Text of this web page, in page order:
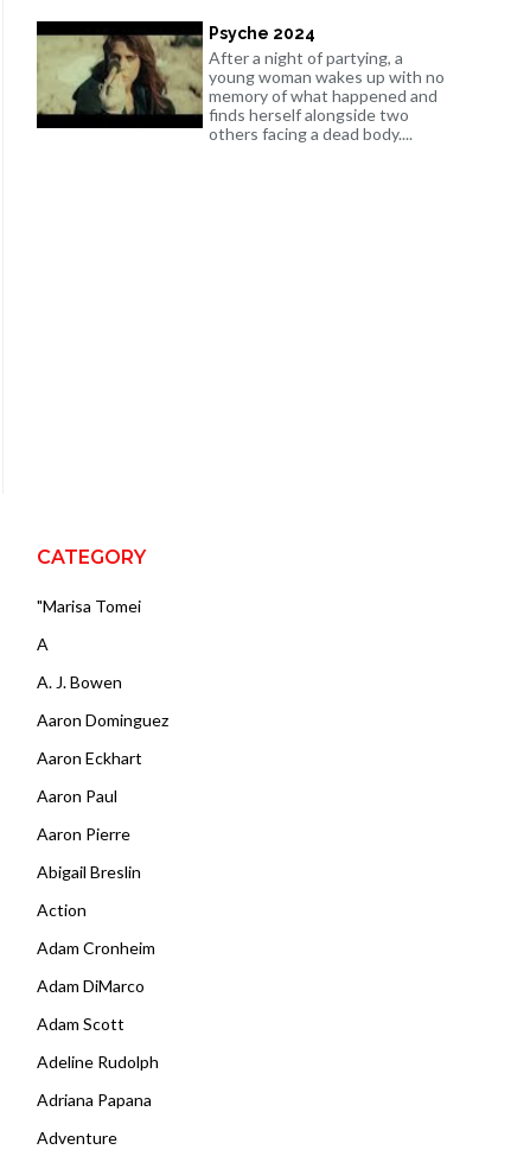
Psyche 2024
After a night of partying, a
young woman wakes up with no
memory of what happened and
finds herself alongside two
others facing a dead body....
CATEGORY
"Marisa Tomei
A
A. J. Bowen
Aaron Dominguez
Aaron Eckhart
Aaron Paul
Aaron Pierre
Abigail Breslin
Action
Adam Cronheim
Adam DiMarco
Adam Scott
Adeline Rudolph
Adriana Papana
Adventure